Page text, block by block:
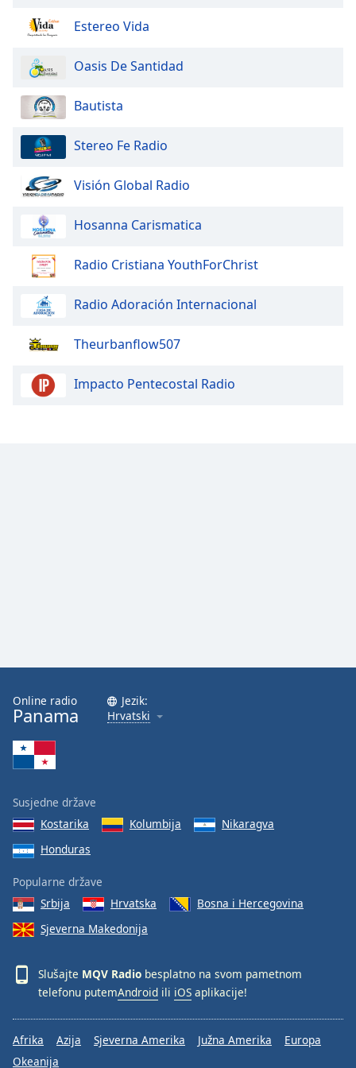
dialog
window.
Escape
cancel
window.
Text
Opacity
Color
Opacity
Font
Family
Done
Close
Dialog
dialog
window.
Estereo Vida
Oasis De Santidad
Bautista
Stereo Fe Radio
Visión Global Radio
Hosanna Carismatica
Radio Cristiana YouthForChrist
Radio Adoración Internacional
Theurbanflow507
Impacto Pentecostal Radio
Online radio
Panama
Jezik:
Hrvatski
Susjedne države
Kostarika
Kolumbija
Nikaragva
Honduras
Popularne države
Srbija
Hrvatska
Bosna i Hercegovina
Sjeverna Makedonija
Slušajte MQV Radio besplatno na svom pametnom
telefonu putemAndroid ili iOS aplikacije!
Afrika Azija Sjeverna Amerika Južna Amerika
Europa
Okeanija